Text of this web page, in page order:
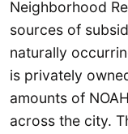
Neighborhood
sources of
naturally
is privately
amounts of
across the city.